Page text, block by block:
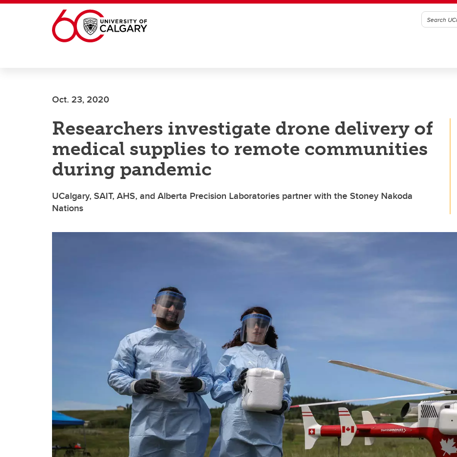
Skip to main content
Oct. 23, 2020
Researchers investigate drone delivery of
medical supplies to remote communities
during pandemic
UCalgary, SAIT, AHS, and Alberta Precision Laboratories partner with the Stoney Nakoda
Nations